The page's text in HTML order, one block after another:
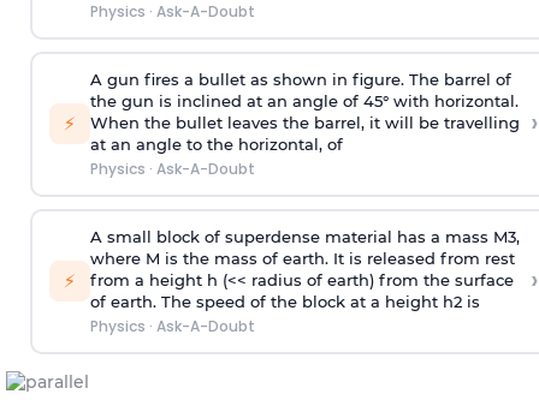
Physics · Ask-A-Doubt
⚡
A gun fires a bullet as shown in figure. The barrel of
the gun is inclined at an angle of 45° with horizontal.
When the bullet leaves the barrel, it will be travelling
at an angle to the horizontal, of
Physics · Ask-A-Doubt
›
⚡
A small block of superdense material has a mass M3,
where M is the mass of earth. It is released from rest
from a height h (<< radius of earth) from the surface
of earth. The speed of the block at a height h2 is
Physics · Ask-A-Doubt
›